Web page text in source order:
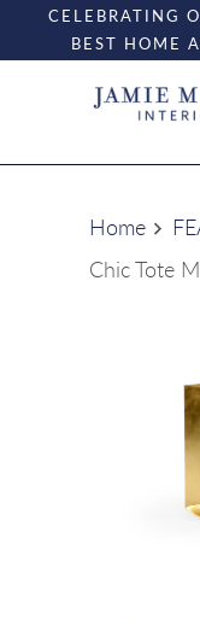
CELEBRATING
BEST HOME
Home
Chic Tote